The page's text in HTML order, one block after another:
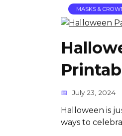
MASKS &
July 23, 2024
Halloween is
ways to